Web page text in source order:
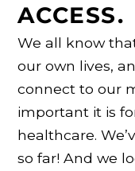
ACCESS.
We all know
our own lives,
connect to our
important it is
healthcare.
so far! And we